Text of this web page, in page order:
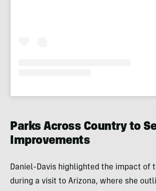
Parks Across Country to
Improvements
Daniel-Davis highlighted the impact of
during a visit to Arizona, where she